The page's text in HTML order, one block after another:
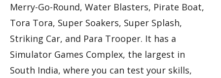
Merry-Go-Round, Water Blasters, Pirate Boat,
Tora Tora, Super Soakers, Super Splash,
Striking Car, and Para Trooper. It has a
Simulator Games Complex, the largest in
South India, where you can test your skills,